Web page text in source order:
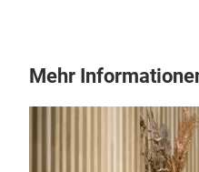
Mehr